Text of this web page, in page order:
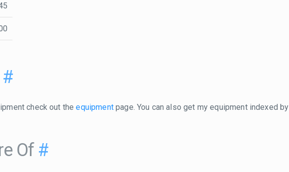
#
check out theequipmentpage. You can also get my equipment indexed by
Of #